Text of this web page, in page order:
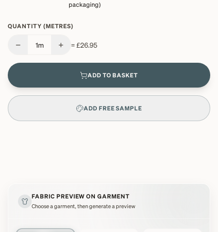
packaging)
QUANTITY (METRES)
− 1m + =£26.95
ADD TO BASKET
ADD FREE SAMPLE
FABRIC PREVIEW ON GARMENT
Choose a garment, then generate a preview